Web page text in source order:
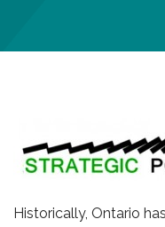
Historically, Ontario